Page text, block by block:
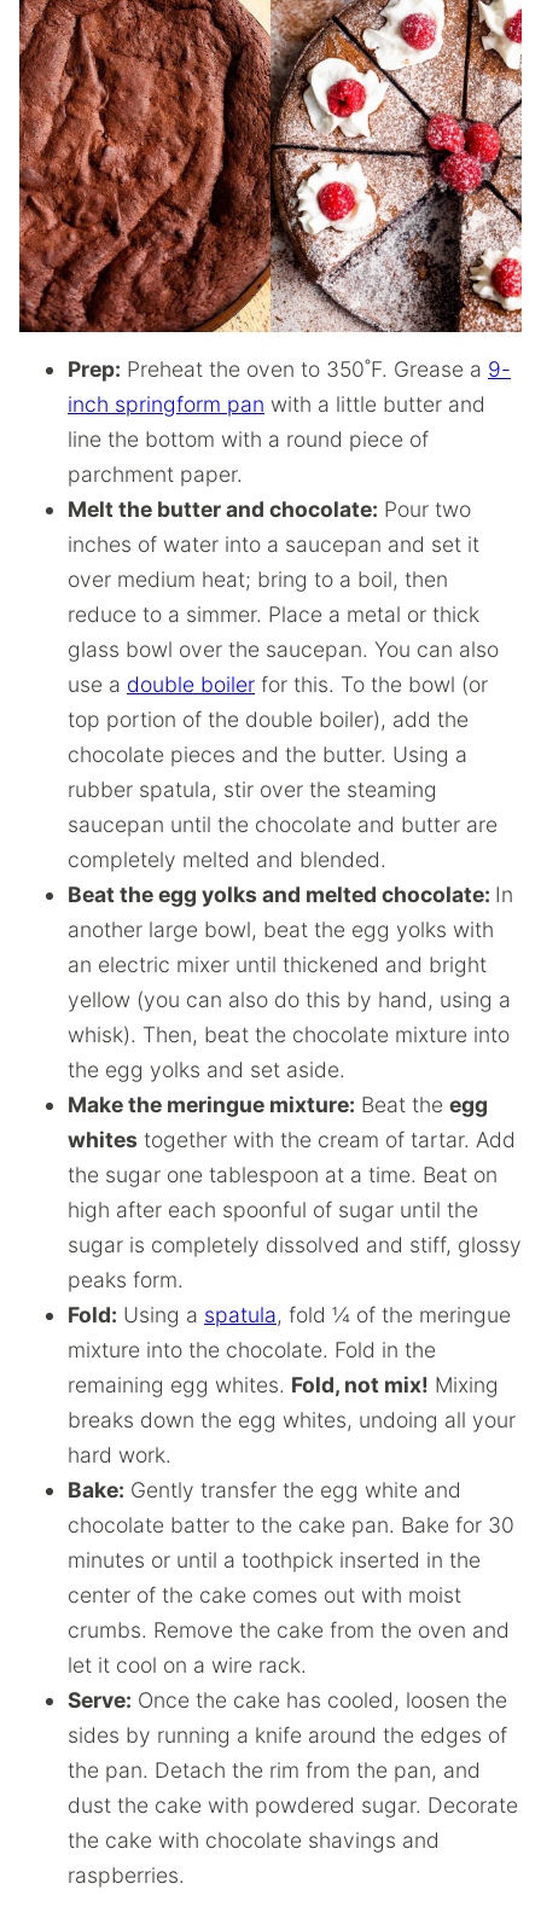
Prep: Preheat the oven to 350˚F. Grease a 9-
inch springform pan with a little butter and
line the bottom with a round piece of
parchment paper.
Melt the butter and chocolate: Pour two
inches of water into a saucepan and set it
over medium heat; bring to a boil, then
reduce to a simmer. Place a metal or thick
glass bowl over the saucepan. You can also
use a double boiler for this. To the bowl (or
top portion of the double boiler), add the
chocolate pieces and the butter. Using a
rubber spatula, stir over the steaming
saucepan until the chocolate and butter are
completely melted and blended.
Beat the egg yolks and melted chocolate: In
another large bowl, beat the egg yolks with
an electric mixer until thickened and bright
yellow (you can also do this by hand, using a
whisk). Then, beat the chocolate mixture into
the egg yolks and set aside.
Make the meringue mixture: Beat the egg
whites together with the cream of tartar. Add
the sugar one tablespoon at a time. Beat on
high after each spoonful of sugar until the
sugar is completely dissolved and stiff, glossy
peaks form.
Fold: Using a spatula, fold ¼ of the meringue
mixture into the chocolate. Fold in the
remaining egg whites. Fold, not mix! Mixing
breaks down the egg whites, undoing all your
hard work.
Bake: Gently transfer the egg white and
chocolate batter to the cake pan. Bake for 30
minutes or until a toothpick inserted in the
center of the cake comes out with moist
crumbs. Remove the cake from the oven and
let it cool on a wire rack.
Serve: Once the cake has cooled, loosen the
sides by running a knife around the edges of
the pan. Detach the rim from the pan, and
dust the cake with powdered sugar. Decorate
the cake with chocolate shavings and
raspberries.